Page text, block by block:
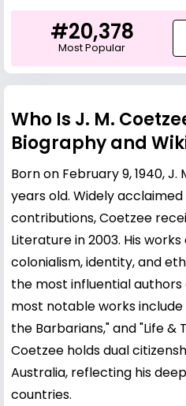
#20,378
Most Popular
Who Is J. M.
Biography and
Born on February 9, 1940,
years old. Widely
contributions, Coetzee
Literature in 2003. His
colonialism, identity, and
the most influential authors
most notable works include
the Barbarians," and "Life &
Coetzee holds dual
Australia, reflecting his
countries.